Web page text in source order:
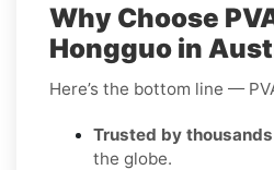
Why Choose
Hongguo in
Here’s the bottom line —
Trusted by thousands
the globe.